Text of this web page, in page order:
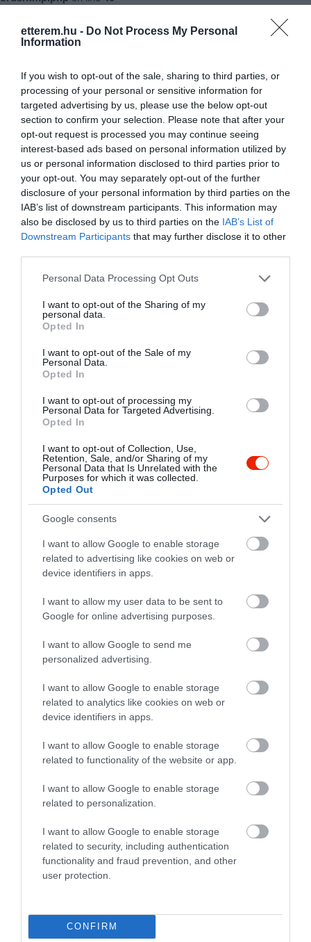
etterem.hu - Do Not Process My Personal
Information
If you wish to opt-out of the sale, sharing to third parties, or
processing of your personal or sensitive information for
targeted advertising by us, please use the below opt-out
section to confirm your selection. Please note that after your
opt-out request is processed you may continue seeing
interest-based ads based on personal information utilized by
us or personal information disclosed to third parties prior to
your opt-out. You may separately opt-out of the further
disclosure of your personal information by third parties on the
IAB’s list of downstream participants. This information may
also be disclosed by us to third parties on the IAB’s List of
Downstream Participants that may further disclose it to other
Please note that this website/app uses one or more Google
not limited to your visit or usage behaviour. You may click to
grant or deny consent to Google and its third-party tags to
use your data for below specified purposes in below Google
consent section.
Personal Data Processing Opt Outs
I want to opt-out of the Sharing of my
personal data.
Opted In
I want to opt-out of the Sale of my
Personal Data.
Opted In
I want to opt-out of processing my
Personal Data for Targeted Advertising.
Opted In
I want to opt-out of Collection, Use,
Retention, Sale, and/or Sharing of my
Personal Data that Is Unrelated with the
Purposes for which it was collected.
Opted Out
Google consents
I want to allow Google to enable storage
related to advertising like cookies on web or
device identifiers in apps.
I want to allow my user data to be sent to
Google for online advertising purposes.
I want to allow Google to send me
personalized advertising.
I want to allow Google to enable storage
related to analytics like cookies on web or
device identifiers in apps.
I want to allow Google to enable storage
related to functionality of the website or app.
I want to allow Google to enable storage
related to personalization.
I want to allow Google to enable storage
related to security, including authentication
functionality and fraud prevention, and other
user protection.
CONFIRM
Warning: Trying to access array offset on value of type null in
/home/hgmedia/etterem.hu/apps/views/place/food-
Warning: Trying to access array offset on value of type null in
/home/hgmedia/etterem.hu/apps/views/place/food-
order.tmp.phpon line40
Warning: Undefined array key 5 in
/home/hgmedia/etterem.hu/apps/views/place/food-
order.tmp.phpon line36
Warning: Trying to access array offset on value of type null in
/home/hgmedia/etterem.hu/apps/views/place/food-
order.tmp.phpon line36
/home/hgmedia/etterem.hu/apps/views/place/food-
: Undefined array key 5 in
order.tmp.phpon line40
/home/hgmedia/etterem.hu/apps/views/place/food-
order.tmp.phpon line40
: Trying to access array offset on value of type null in
/home/hgmedia/etterem.hu/apps/views/place/food-
order.tmp.phpon line40
Warning: Undefined array key -1 in
/home/hgmedia/etterem.hu/apps/views/place/food-
: Undefined variable $startTime in
/home/hgmedia/etterem.hu/apps/views/place/food-
order.tmp.php on line
: strtotime(): Passing null to parameter #1 ($datetime) of
type string is deprecated in
/home/hgmedia/etterem.hu/apps/views/place/food-
order.tmp.php
: Undefined array key "HTTP_REFERER" in
/home/hgmedia/etterem.hu/apps/views/place/food-
Deprecated: explode(): Passing null to parameter #2 ($string) of
/home/hgmedia/etterem.hu/apps/views/place/food-
order.tmp.phpon line147
: Undefined array key 3 in
/home/hgmedia/etterem.hu/apps/views/place/food-
order.tmp.phpon line148
order.tmp.phpon line151